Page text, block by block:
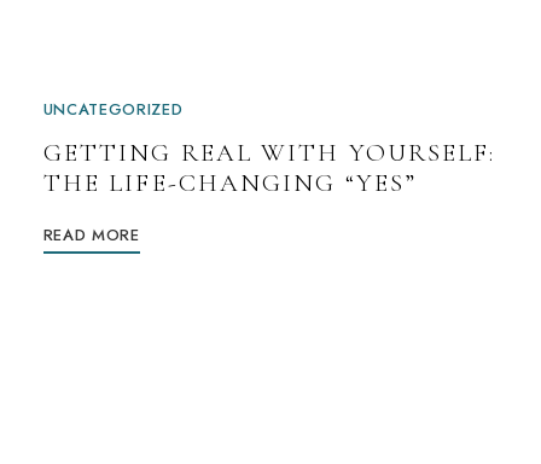
UNCATEGORIZED
GETTING REAL WITH YOURSELF:
THE LIFE-CHANGING “YES”
READ MORE